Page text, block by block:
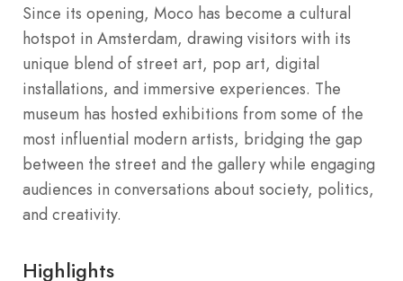
Since its opening, Moco has become a cultural
hotspot in Amsterdam, drawing visitors with its
unique blend of street art, pop art, digital
installations, and immersive experiences. The
museum has hosted exhibitions from some of the
most influential modern artists, bridging the gap
between the street and the gallery while engaging
audiences in conversations about society, politics,
and creativity.
Highlights